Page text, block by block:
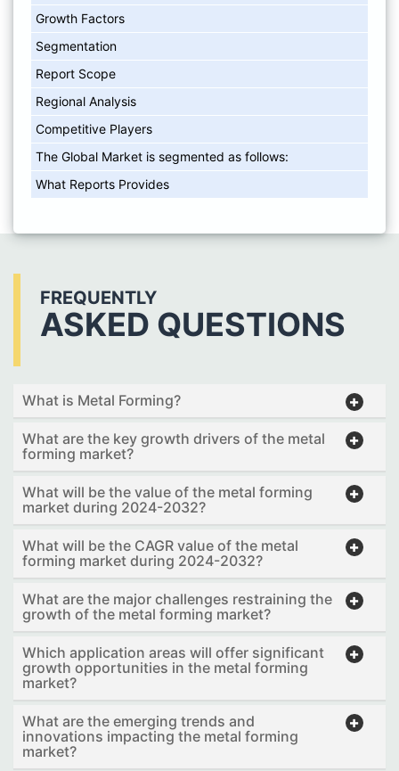
Growth Factors
Segmentation
Report Scope
Regional Analysis
Competitive Players
The Global Market is segmented as follows:
What Reports Provides
FREQUENTLY
ASKED QUESTIONS
What is Metal Forming?
What are the key growth drivers of the metal
forming market?
What will be the value of the metal forming
market during 2024-2032?
What will be the CAGR value of the metal
forming market during 2024-2032?
What are the major challenges restraining the
growth of the metal forming market?
Which application areas will offer significant
growth opportunities in the metal forming
market?
What are the emerging trends and
innovations impacting the metal forming
market?